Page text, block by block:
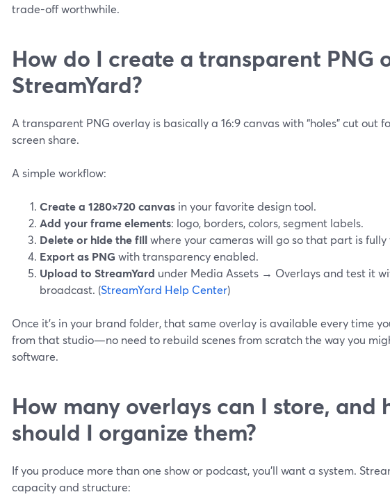
trade-off worthwhile.
How do I create a transparent PNG
StreamYard?
A transparent PNG overlay is basically a 16:9 canvas with “holes” cut out
screen share.
A simple workflow:
Create a 1280×720 canvas in your favorite design tool.
Add your frame elements: logo, borders, colors, segment labels.
Delete or hide the fillwhere your cameras will go so that part is
Export as PNG with transparency enabled.
Upload to StreamYard under Media Assets → Overlays and test it
broadcast. (StreamYard Help Center)
Once it’s in your brand folder, that same overlay is available every time
from that studio—no need to rebuild scenes from scratch the way you
software.
How many overlays can I store, and
should I organize them?
If you produce more than one show or podcast, you’ll want a system.
capacity and structure: